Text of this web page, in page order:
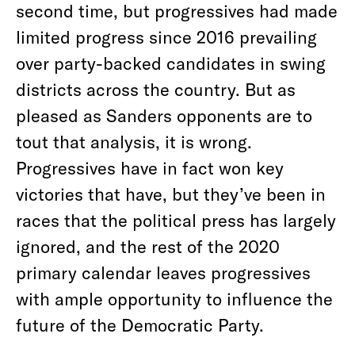
second time, but progressives had made
limited progress since 2016 prevailing
over party-backed candidates in swing
districts across the country. But as
pleased as Sanders opponents are to
tout that analysis, it is wrong.
Progressives have in fact won key
victories that have, but they’ve been in
races that the political press has largely
ignored, and the rest of the 2020
primary calendar leaves progressives
with ample opportunity to influence the
future of the Democratic Party.